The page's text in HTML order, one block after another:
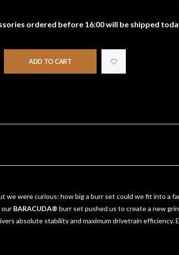
ordered before 16:00 will be shipped
ADD TO CART
were curious: how big a burr set could we fit into a
our BARACUDA® burr set pushed us to create a new
absolute stability and maximum drivetrain